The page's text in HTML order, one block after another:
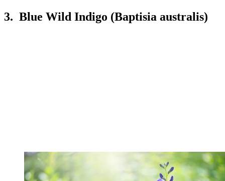
3. Blue Wild Indigo (Baptisia australis)